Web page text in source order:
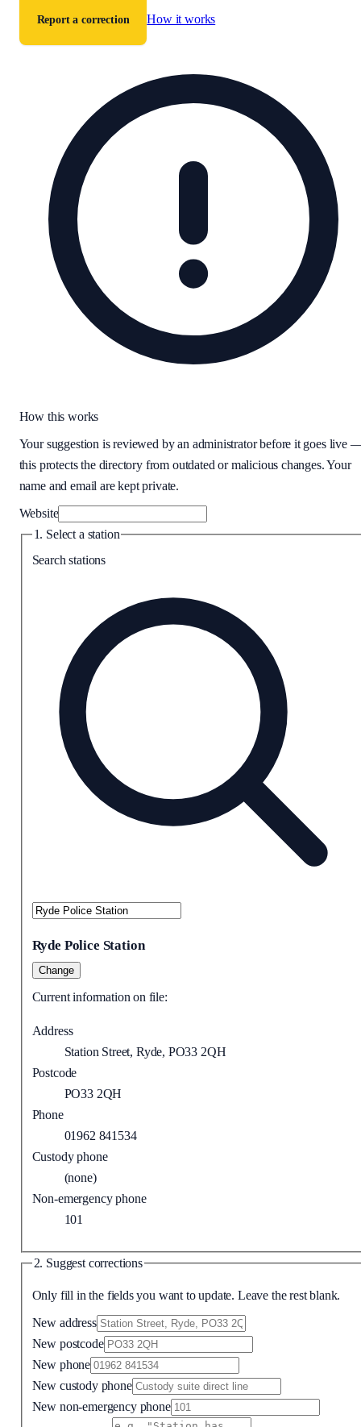
Report a correction How it works
How this works
Your suggestion is reviewed by an administrator before it goes live
this protects the directory from outdated or malicious changes. Your
name and email are kept private.
Website
1. Select a station
Search stations
Ryde Police Station
Change
Current information on file:
Address
Station Street, Ryde, PO33 2QH
Postcode
PO33 2QH
Phone
01962 841534
Custody phone
(none)
Non-emergency phone
101
2. Suggest corrections
Only fill in the fields you want to update. Leave the rest blank.
New address
New postcode
New phone
New custody phone
New non-emergency phone